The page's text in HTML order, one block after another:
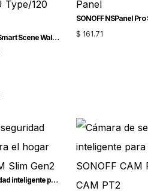
SONOFF NSPanel Smart Scene Wall Switch(86/EU Type/120 Type)
$ 161.71
Cámara de seguridad inteligente para el hogar SONOFF CAM Slim Gen2